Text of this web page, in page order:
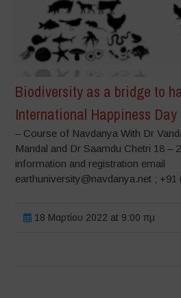
Biodiversity as a bridge to
International Happiness Day
– Course of Navdanya With Dr
Mandal and Dr Saamdu Chetri 18 –
information and registration email
earthuniversity@navdanya.net ; +91
18 Μαρτίου 2022 at 9:00 πμ